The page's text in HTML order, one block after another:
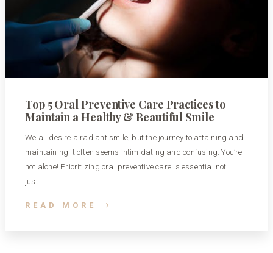
Top 5 Oral Preventive Care Practices to
Maintain a Healthy & Beautiful Smile
We all desire a radiant smile, but the journey to attaining and
maintaining it often seems intimidating and confusing. You’re
not alone! Prioritizing oral preventive care is essential not
just …
READ MORE